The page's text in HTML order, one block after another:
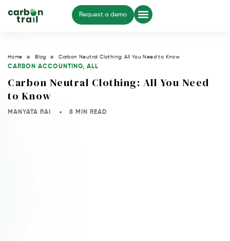
Request a demo
Home Blog Carbon Neutral Clothing: All You Need to Know
CARBON ACCOUNTING, ALL
Carbon Neutral Clothing: All You Need
to Know
MANYATA RAI 8 MIN READ